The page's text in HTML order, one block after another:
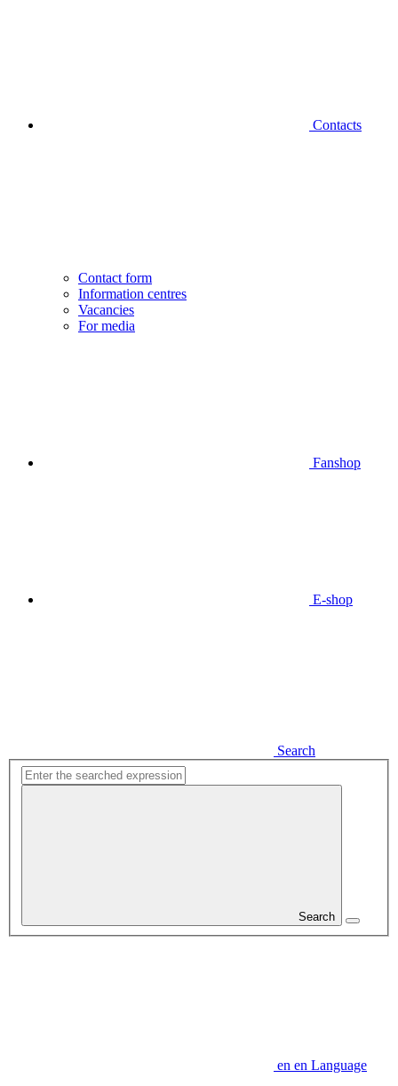
Contacts
Contact form
Information centres
Vacancies
For media
Fanshop
E-shop
Search
Search
en en Language